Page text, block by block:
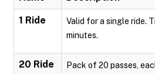
1 Ride
Valid for a single ride.
minutes.
20 Ride
Pack of 20 passes,